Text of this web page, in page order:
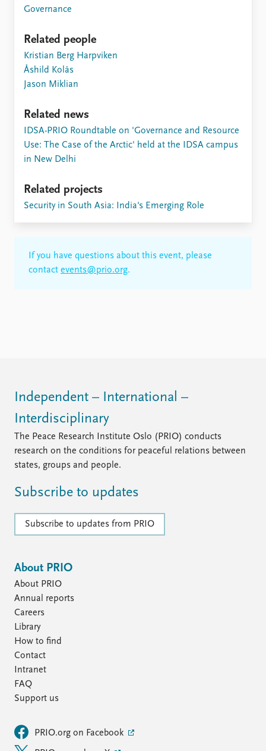
Governance
Related people
Kristian Berg Harpviken
Åshild Kolås
Jason Miklian
Related news
IDSA-PRIO Roundtable on 'Governance and Resource
Use: The Case of the Arctic' held at the IDSA campus
in New Delhi
Related projects
Security in South Asia: India's Emerging Role
If you have questions about this event, please
contact events@prio.org.
Independent – International –
Interdisciplinary
The Peace Research Institute Oslo (PRIO) conducts
research on the conditions for peaceful relations between
states, groups and people.
Subscribe to updates
Subscribe to updates from PRIO
About PRIO
About PRIO
Annual reports
Careers
Library
How to find
Contact
Intranet
FAQ
Support us
PRIO.org on Facebook